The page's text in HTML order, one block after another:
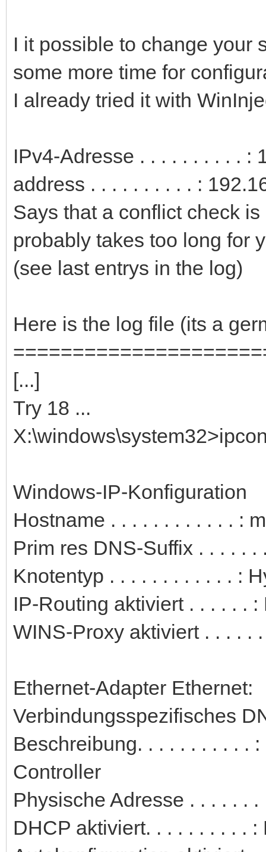
I it possible to change your
some more time for
I already tried it with
IPv4-Adresse . . . . . . . . . . :
address . . . . . . . . . . :
Says that a conflict check
probably takes too long for
(see last entrys in the log)
Here is the log file (its a
[...]
Try 18 ...
Windows-IP-Konfiguration
Hostname . . . . . . . . . . . . :
Prim res DNS-Suffix . . . . . .
Knotentyp . . . . . . . . . . . . :
IP-Routing aktiviert . . . . . . :
WINS-Proxy aktiviert . . . . .
Ethernet-Adapter Ethernet:
Verbindungsspezifisches
Beschreibung. . . . . . . . . . .
Controller
Physische Adresse . . . . . .
DHCP aktiviert. . . . . . . . . . :